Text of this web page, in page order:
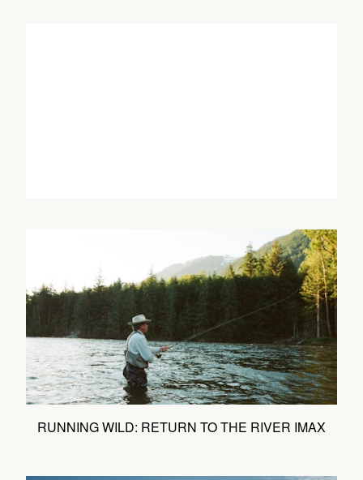
RUNNING WILD: RETURN TO THE RIVER IMAX